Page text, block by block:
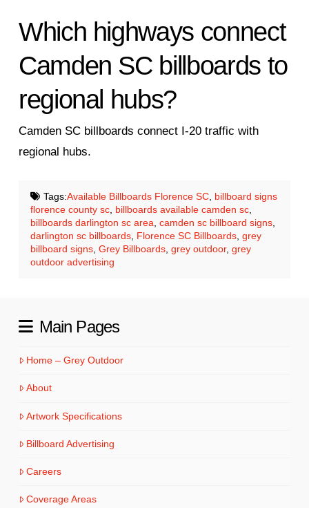
Which highways connect
Camden SC billboards to
regional hubs?
Camden SC billboards connect I-20 traffic with
regional hubs.
Tags:Available Billboards Florence SC, billboard signs
florence county sc billboards available camden sc
billboards darlington sc area ,camden sc billboard signs
darlington sc billboards Florence SC Billboards ,grey
billboard signs ,Grey Billboards ,grey outdoor,grey
outdoor advertising
Main Pages
Home – Grey Outdoor
About
Artwork Specifications
Billboard Advertising
Careers
Coverage Areas